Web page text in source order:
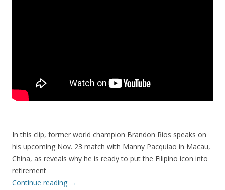
In this clip, former world champion Brandon Rios speaks on
his upcoming Nov. 23 match with Manny Pacquiao in Macau,
China, as reveals why he is ready to put the Filipino icon into
retirement
Continue reading →